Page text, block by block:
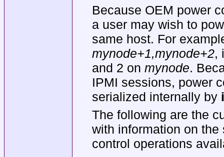
Because OEM power
a user may wish to
same host. For
mynode+1,mynode+2,
and 2 on mynode.
IPMI sessions, power
serialized internally by
The following are the
with information on
control operations